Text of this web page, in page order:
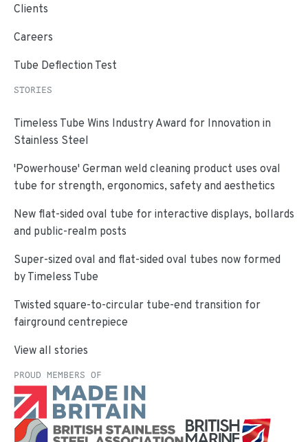
Clients
Careers
Tube Deflection Test
STORIES
Timeless Tube Wins Industry Award for Innovation in
Stainless Steel
'Powerhouse' German weld cleaning product uses oval
tube for strength, ergonomics, safety and aesthetics
New flat-sided oval tube for interactive displays, bollards
and public-realm posts
Super-sized oval and flat-sided oval tubes now formed
by Timeless Tube
Twisted square-to-circular tube-end transition for
fairground centrepiece
View all stories
PROUD MEMBERS OF